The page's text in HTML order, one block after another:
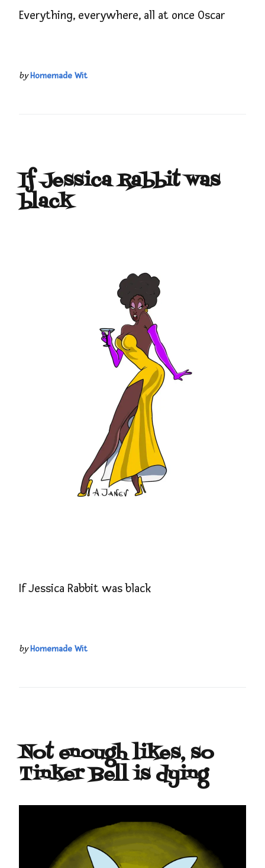
Everything, everywhere, all at once Oscar
byHomemade Wit
If Jessica Rabbit was
black
If Jessica Rabbit was black
byHomemade Wit
Not enough likes, so
Tinker Bell is dying